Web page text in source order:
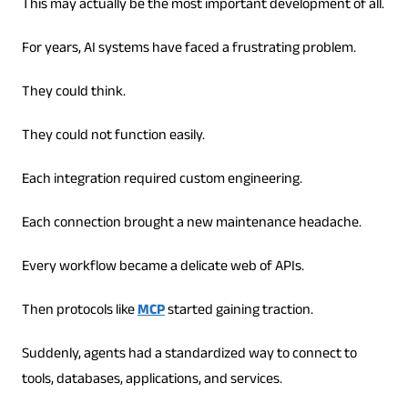
This may actually be the most important development of all.
For years, AI systems have faced a frustrating problem.
They could think.
They could not function easily.
Each integration required custom engineering.
Each connection brought a new maintenance headache.
Every workflow became a delicate web of APIs.
Then protocols likeMCPstarted gaining traction.
Suddenly, agents had a standardized way to connect to
tools, databases, applications, and services.